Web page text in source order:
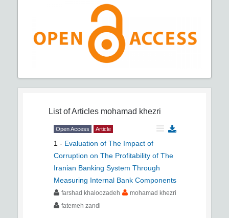
List of Articles mohamad khezri
Open Access Article
1 - Evaluation of The Impact of
Corruption on The Profitability of The
Iranian Banking System Through
Measuring Internal Bank Components
farshad khaloozadeh
mohamad khezri
fatemeh zandi